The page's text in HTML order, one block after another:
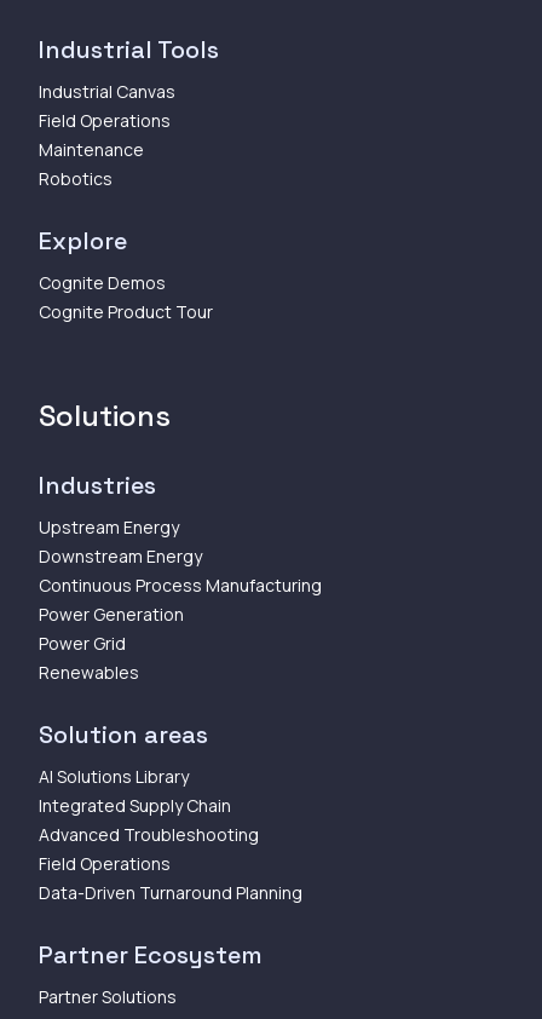
Industrial Tools
Industrial Canvas
Field Operations
Maintenance
Robotics
Explore
Cognite Demos
Cognite Product Tour
Solutions
Industries
Upstream Energy
Downstream Energy
Continuous Process Manufacturing
Power Generation
Power Grid
Renewables
Solution areas
AI Solutions Library
Integrated Supply Chain
Advanced Troubleshooting
Field Operations
Data-Driven Turnaround Planning
Partner Ecosystem
Partner Solutions